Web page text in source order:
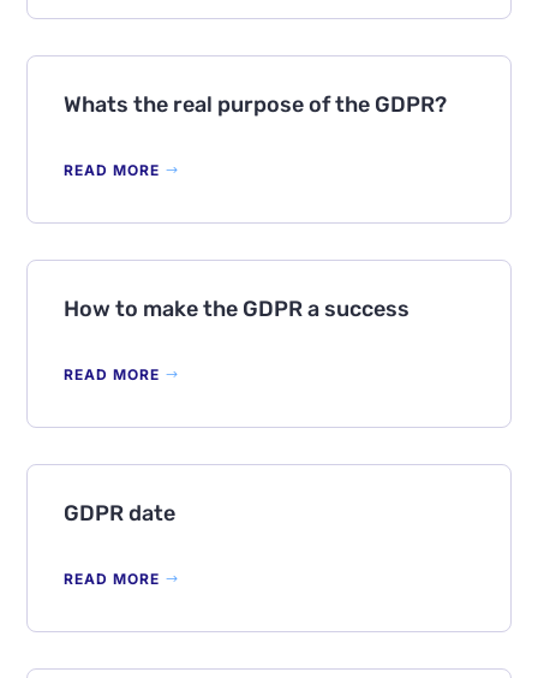
Whats the real purpose of the GDPR?
READ MORE
How to make the GDPR a success
READ MORE
GDPR date
READ MORE